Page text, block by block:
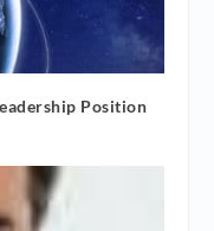
Position